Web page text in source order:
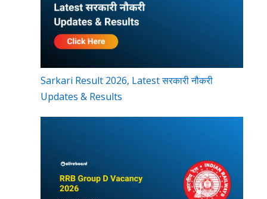
Sarkari Result 2026, Latest सरकारी नौकरी
Updates & Results